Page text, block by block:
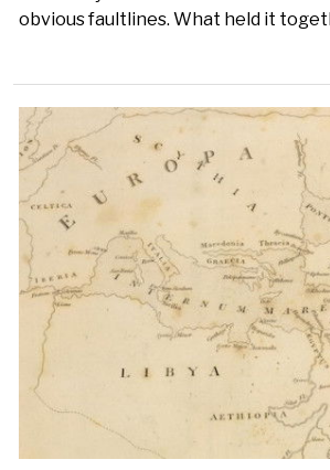
obvious faultlines. What held it